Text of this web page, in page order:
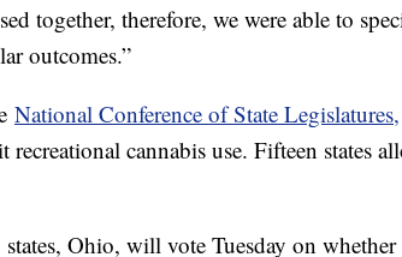
together, therefore, we were able to
outcomes.”
National Conference of State Legislatures,
cannabis use. Fifteen states
Ohio, will vote Tuesday on